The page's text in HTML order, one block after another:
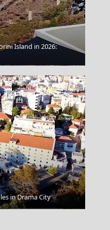
Island in 2026:
in Drama City